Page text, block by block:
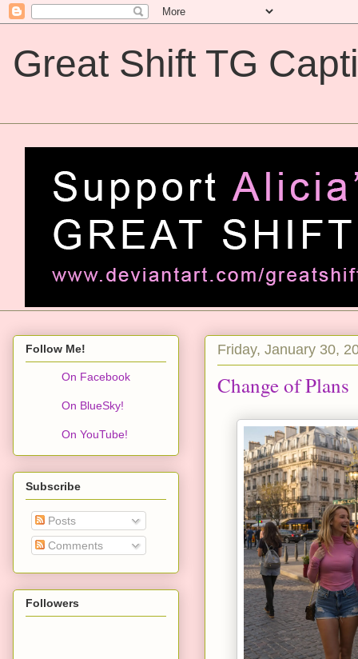
Great Shift TG
Friday, January 30,
Change of Plans
Follow Me!
On Facebook
On BlueSky!
On YouTube!
Subscribe
Posts
Comments
Followers